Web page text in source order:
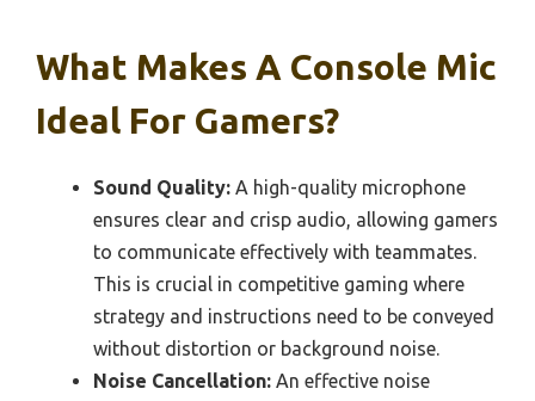
What Makes A Console Mic
Ideal For Gamers?
Sound Quality: A high-quality microphone
ensures clear and crisp audio, allowing gamers
to communicate effectively with teammates.
This is crucial in competitive gaming where
strategy and instructions need to be conveyed
without distortion or background noise.
Noise Cancellation: An effective noise